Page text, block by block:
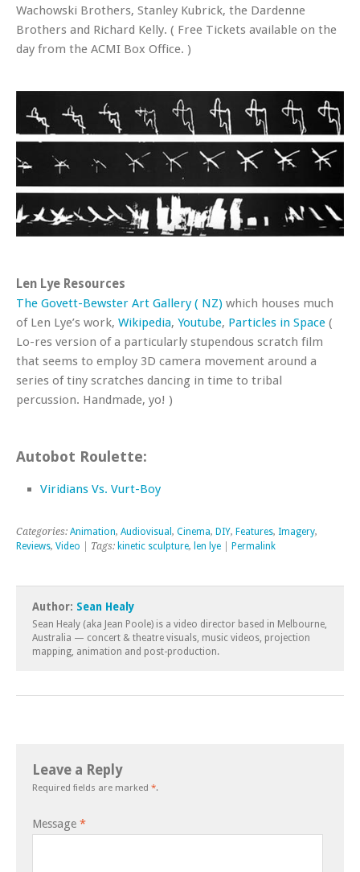
Wachowski Brothers, Stanley Kubrick, the Dardenne
Brothers and Richard Kelly. ( Free Tickets available on the
day from the ACMI Box Office. )
Len Lye Resources
The Govett-Bewster Art Gallery ( NZ) which houses much
of Len Lye’s work, Wikipedia, Youtube, Particles in Space (
Lo-res version of a particularly stupendous scratch film
that seems to employ 3D camera movement around a
series of tiny scratches dancing in time to tribal
percussion. Handmade, yo! )
Autobot Roulette:
Viridians Vs. Vurt-Boy
Categories: Animation, Audiovisual , Cinema, DIY, Features, Imagery,
Reviews, Video | Tags: kinetic sculpture, len lye Permalink
Author: Sean Healy
Sean Healy (aka Jean Poole) is a video director based in Melbourne,
Australia — concert & theatre visuals, music videos, projection
mapping, animation and post-production.
Leave a Reply
Required fields are marked *.
Message *